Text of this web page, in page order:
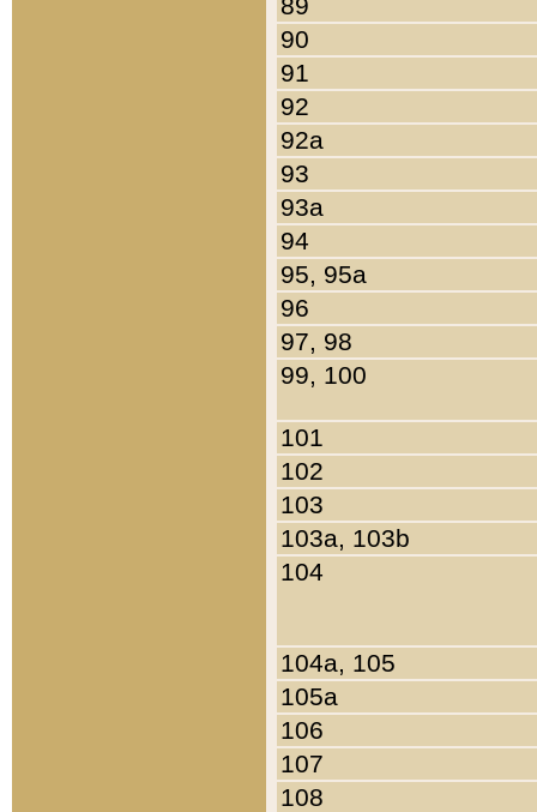
90
91
92
92a
93
93a
94
95, 95a
96
97, 98
99, 100
101
102
103
103a, 103b
104
104a, 105
105a
106
107
108